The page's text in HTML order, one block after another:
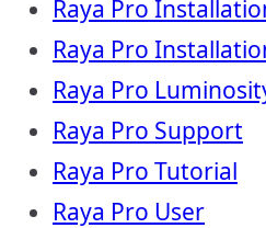
Raya Pro
Raya Pro
Raya Pro
Raya Pro Support
Raya Pro Tutorial
Raya Pro User